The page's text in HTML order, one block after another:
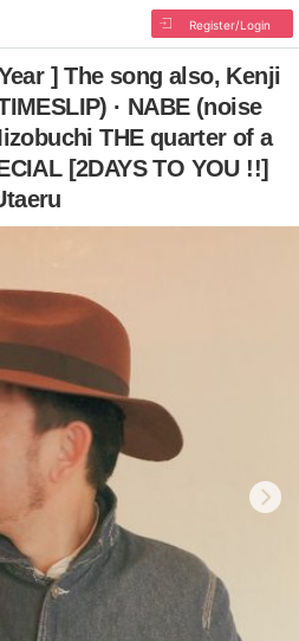
Register/Login
] The song also, Kenji
· NABE (noise
THE quarter of a
[2DAYS TO YOU !!]